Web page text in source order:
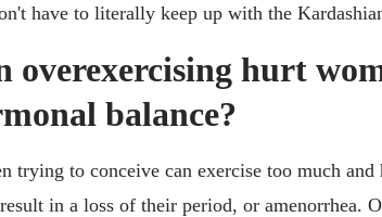
have to literally keep up with the
overexercising hurt
balance?
trying to conceive can exercise too much
in a loss of their period, or amenorrhea.